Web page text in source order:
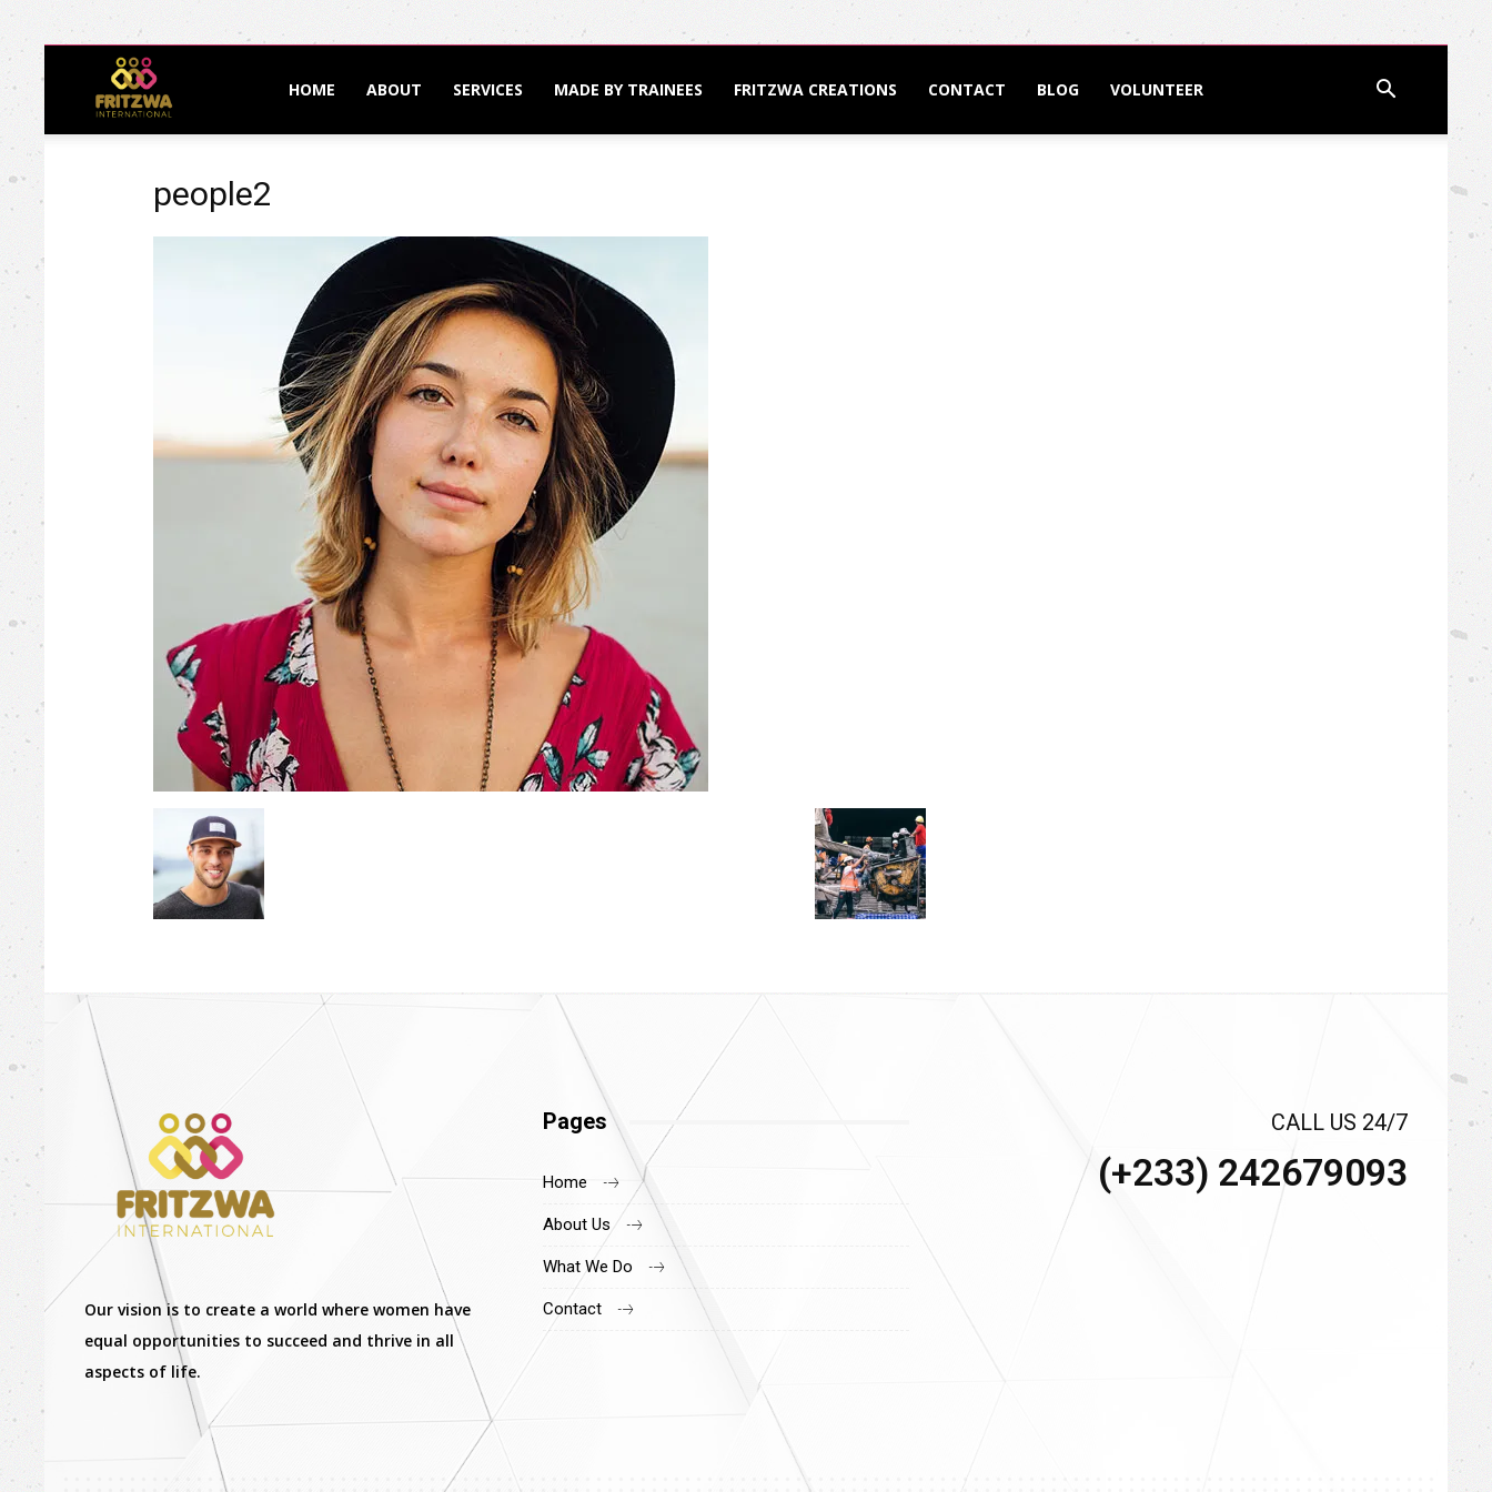
International
HOME ABOUT SERVICES MADE BY TRAINEES FRITZWA CREATIONS CONTACT BLOG VOLUNTEER
people2
Our vision is to create a world where women have
equal opportunities to succeed and thrive in all
aspects of life.
Pages
Home
About Us
What We Do
Contact
CALL US 24/7
(+233) 242679093